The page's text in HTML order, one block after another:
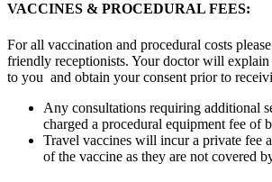
VACCINES & PROCEDURAL FEES:
For all vaccination and procedural costs
friendly receptionists. Your doctor will explain
to you and obtain your consent prior to
Any consultations requiring additional
charged a procedural equipment fee of
Travel vaccines will incur a private fee
of the vaccine as they are not covered